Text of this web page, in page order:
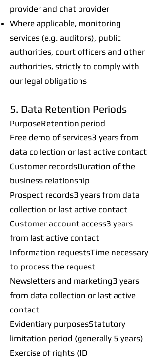
provider and chat provider
Where applicable, monitoring
services (e.g. auditors), public
authorities, court officers and other
authorities, strictly to comply with
our legal obligations
5. Data Retention Periods
PurposeRetention period
Free demo of services3 years from
data collection or last active contact
Customer recordsDuration of the
business relationship
Prospect records3 years from data
collection or last active contact
Customer account access3 years
from last active contact
Information requestsTime necessary
to process the request
Newsletters and marketing3 years
from data collection or last active
contact
Evidentiary purposesStatutory
limitation period (generally 5 years)
Exercise of rights (ID